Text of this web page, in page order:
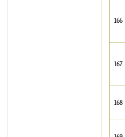
166
167
168